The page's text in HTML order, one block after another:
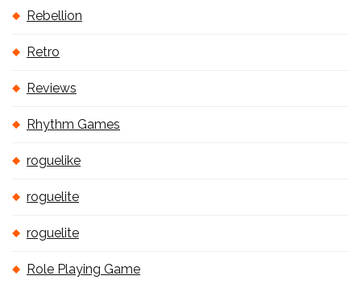
Rebellion
Retro
Reviews
Rhythm Games
roguelike
roguelite
roguelite
Role Playing Game